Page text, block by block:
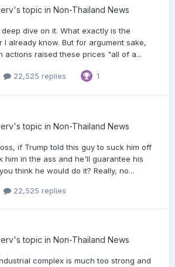
's topic in Non-Thailand News
dive on it. What exactly is the
I already know. But for argument sake,
actions raised these prices "all of a...
22,525 replies 1
's topic in Non-Thailand News
if Trump told this guy to suck him off
him in the ass and he'll guarantee his
think he would do it? Really, no...
22,525 replies
's topic in Non-Thailand News
complex is much too strong and